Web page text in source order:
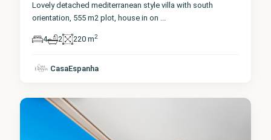
Lovely detached mediterranean style villa with south
orientation, 555 m2 plot, house in on ...
4 2 220 m2
CasaEspanha
Punta